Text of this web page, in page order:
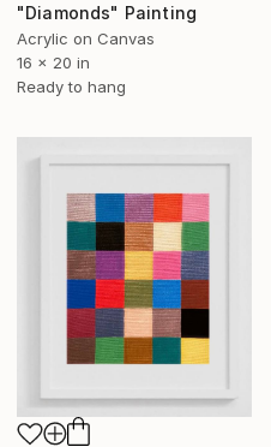
"Diamonds" Painting
Acrylic on Canvas
16 x 20 in
Ready to hang